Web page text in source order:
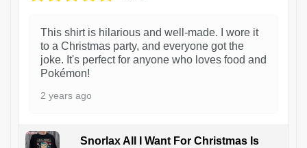
This shirt is hilarious and well-made. I wore it
to a Christmas party, and everyone got the
joke. It's perfect for anyone who loves food and
Pokémon!
2 years ago
Snorlax All I Want For Christmas Is